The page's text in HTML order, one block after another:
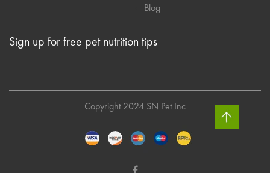
Blog
Sign up for free pet nutrition tips
Copyright 2024 SN Pet Inc